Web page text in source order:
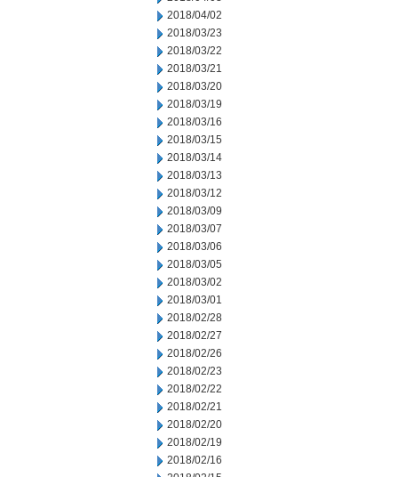
2018/04/02
2018/03/23
2018/03/22
2018/03/21
2018/03/20
2018/03/19
2018/03/16
2018/03/15
2018/03/14
2018/03/13
2018/03/12
2018/03/09
2018/03/07
2018/03/06
2018/03/05
2018/03/02
2018/03/01
2018/02/28
2018/02/27
2018/02/26
2018/02/23
2018/02/22
2018/02/21
2018/02/20
2018/02/19
2018/02/16